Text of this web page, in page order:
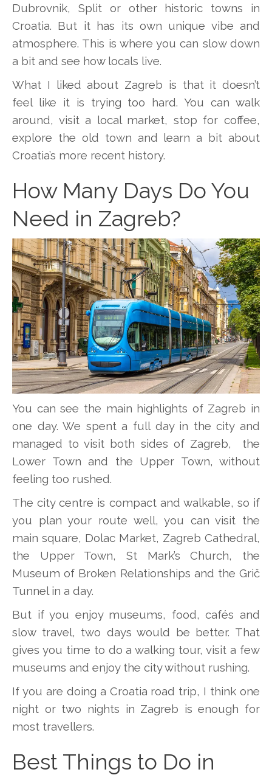
Dubrovnik, Split or other historic towns in
Croatia. But it has its own unique vibe and
atmosphere. This is where you can slow down
a bit and see how locals live.
What I liked about Zagreb is that it doesn’t
feel like it is trying too hard. You can walk
around, visit a local market, stop for coffee,
explore the old town and learn a bit about
Croatia’s more recent history.
How Many Days Do You
Need in Zagreb?
You can see the main highlights of Zagreb in
one day. We spent a full day in the city and
managed to visit both sides of Zagreb, the
Lower Town and the Upper Town, without
feeling too rushed.
The city centre is compact and walkable, so if
you plan your route well, you can visit the
main square, Dolac Market, Zagreb Cathedral,
the Upper Town, St Mark’s Church, the
Museum of Broken Relationships and the Grič
Tunnel in a day.
But if you enjoy museums, food, cafés and
slow travel, two days would be better. That
gives you time to do a walking tour, visit a few
museums and enjoy the city without rushing.
If you are doing a Croatia road trip, I think one
night or two nights in Zagreb is enough for
most travellers.
Best Things to Do in